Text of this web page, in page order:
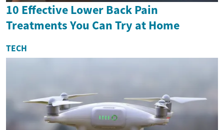
10 Effective Lower Back Pain
Treatments You Can Try at Home
TECH